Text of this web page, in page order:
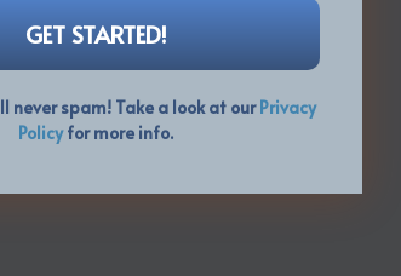
never spam! Take a look at ourPrivacy
Policyfor more info.